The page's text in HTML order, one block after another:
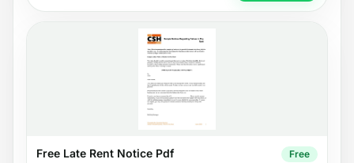
Free Late Rent Notice Pdf Free